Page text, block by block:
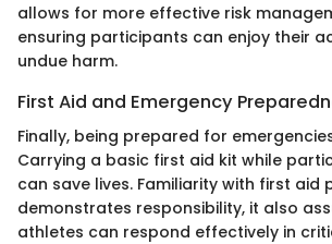
allows for more effective risk
ensuring participants can enjoy their
undue harm.
First Aid and Emergency
Finally, being prepared for
Carrying a basic first aid kit while
can save lives. Familiarity with first aid
demonstrates responsibility, it also
athletes can respond effectively in